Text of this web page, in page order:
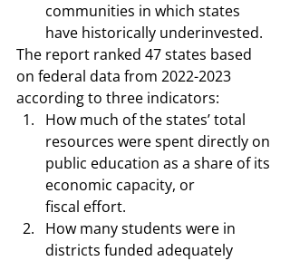
communities in which states
have historically underinvested.
The report ranked 47 states based
on federal data from 2022-2023
according to three indicators:
How much of the states’ total
resources were spent directly on
public education as a share of its
economic capacity, or
fiscal effort.
How many students were in
districts funded adequately